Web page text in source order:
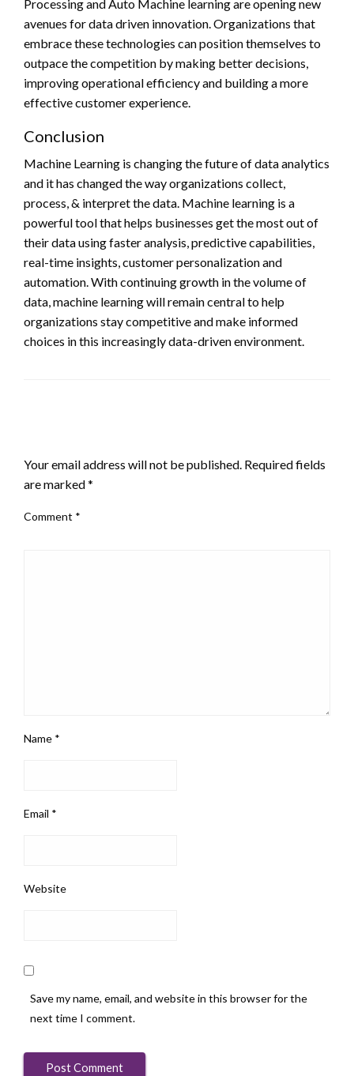
Processing and Auto Machine learning are opening new
avenues for data driven innovation. Organizations that
embrace these technologies can position themselves to
outpace the competition by making better decisions,
improving operational efficiency and building a more
effective customer experience.
Conclusion
Machine Learning is changing the future of data analytics
and it has changed the way organizations collect,
process, & interpret the data. Machine learning is a
powerful tool that helps businesses get the most out of
their data using faster analysis, predictive capabilities,
real-time insights, customer personalization and
automation. With continuing growth in the volume of
data, machine learning will remain central to help
organizations stay competitive and make informed
choices in this increasingly data-driven environment.
Your email address will not be published. Required fields
are marked*
Comment *
Name *
Email *
Website
Save my name, email, and website in this browser for the
next time I comment.